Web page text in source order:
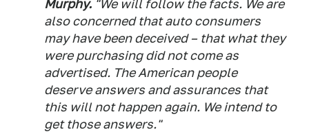
Murphy. "We will follow the facts. We are
also concerned that auto consumers
may have been deceived – that what they
were purchasing did not come as
advertised. The American people
deserve answers and assurances that
this will not happen again. We intend to
get those answers."